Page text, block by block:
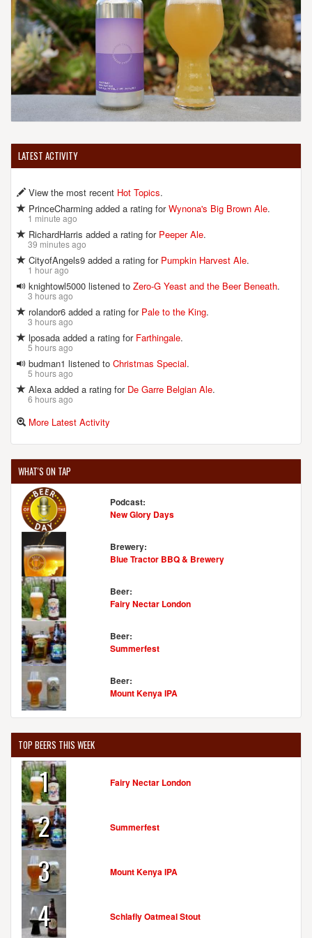
LATEST ACTIVITY
View the most recent Hot Topics.
PrinceCharming added a rating forWynona's Big Brown Ale.
1 minute ago
RichardHarris added a rating for Peeper Ale.
39 minutes ago
CityofAngels9 added a rating for Pumpkin Harvest Ale.
1 hour ago
knightowl5000 listened to Zero-G Yeast and the Beer Beneath.
3 hours ago
rolandor6 added a rating for Pale to the King.
3 hours ago
lposada added a rating for Farthingale.
5 hours ago
budman1 listened to Christmas Special.
5 hours ago
Alexa added a rating for De Garre Belgian Ale.
6 hours ago
More Latest Activity
WHAT'S ON TAP
Podcast:
New Glory Days
Brewery:
Blue Tractor BBQ & Brewery
Beer:
Fairy Nectar London
Beer:
Summerfest
Beer:
Mount Kenya IPA
TOP BEERS THIS WEEK
1 Fairy Nectar London
2 Summerfest
3 Mount Kenya IPA
4 Schlafly Oatmeal Stout